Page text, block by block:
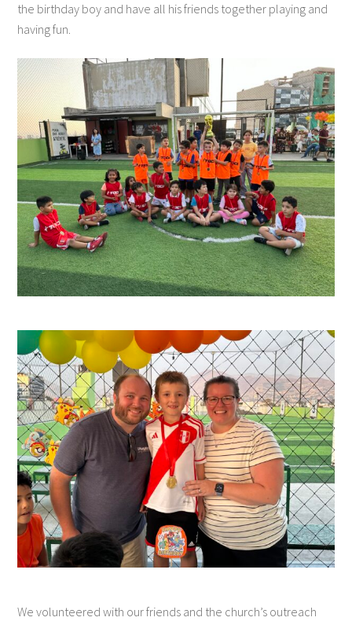
the birthday boy and have all his friends together playing and
having fun.
We volunteered with our friends and the church’s outreach